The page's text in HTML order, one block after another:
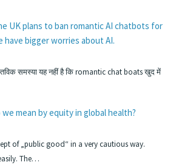
UK plans to ban romantic AI chatbots for
have bigger worries about AI.
समस्या यह नहीं है कि romantic chat boats खुद में
mean by equity in global health?
of „public good“ in a very cautious way.
The…